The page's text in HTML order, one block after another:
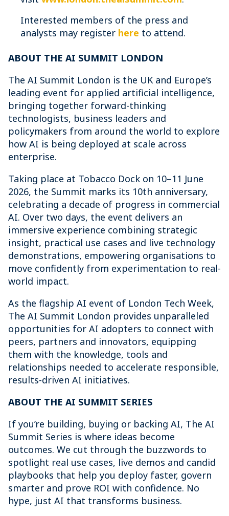
Interested members of the press and
analysts may register here to attend.
ABOUT THE AI SUMMIT LONDON
The AI Summit London is the UK and Europe’s
leading event for applied artificial intelligence,
bringing together forward-thinking
technologists, business leaders and
policymakers from around the world to explore
how AI is being deployed at scale across
enterprise.
Taking place at Tobacco Dock on 10–11 June
2026, the Summit marks its 10th anniversary,
celebrating a decade of progress in commercial
AI. Over two days, the event delivers an
immersive experience combining strategic
insight, practical use cases and live technology
demonstrations, empowering organisations to
move confidently from experimentation to real-
world impact.
As the flagship AI event of London Tech Week,
The AI Summit London provides unparalleled
opportunities for AI adopters to connect with
peers, partners and innovators, equipping
them with the knowledge, tools and
relationships needed to accelerate responsible,
results-driven AI initiatives.
ABOUT THE AI SUMMIT SERIES
If you’re building, buying or backing AI, The AI
Summit Series is where ideas become
outcomes. We cut through the buzzwords to
spotlight real use cases, live demos and candid
playbooks that help you deploy faster, govern
smarter and prove ROI with confidence. No
hype, just AI that transforms business.